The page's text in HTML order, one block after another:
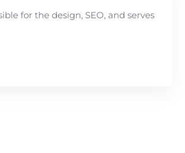
for the design, SEO, and serves